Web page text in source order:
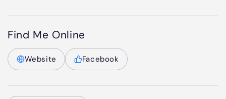
Find Me Online
Website Facebook